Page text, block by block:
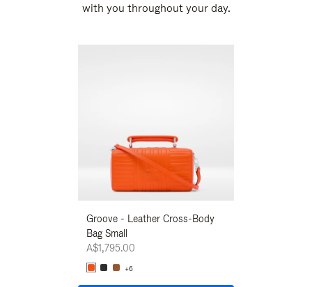
with you throughout your day.
Groove - Leather Cross-Body
Bag Small
A$1,795.00
+6